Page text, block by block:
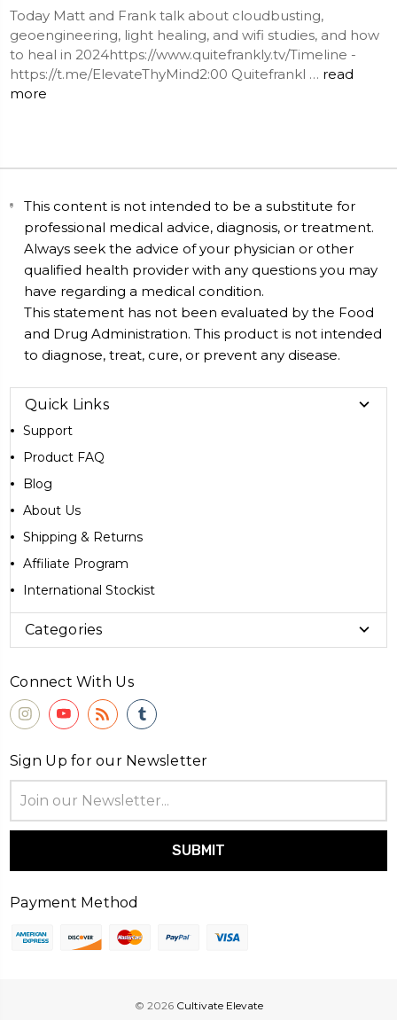
Today Matt and Frank talk about cloudbusting,
geoengineering, light healing, and wifi studies, and how
to heal in 2024https://www.quitefrankly.tv/Timeline -
https://t.me/ElevateThyMind2:00 Quitefrankl … read
more
This content is not intended to be a substitute for
professional medical advice, diagnosis, or treatment.
Always seek the advice of your physician or other
qualified health provider with any questions you may
have regarding a medical condition.
This statement has not been evaluated by the Food
and Drug Administration. This product is not intended
to diagnose, treat, cure, or prevent any disease.
Quick Links
Support
Product FAQ
Blog
About Us
Shipping & Returns
Affiliate Program
International Stockist
Categories
Connect With Us
Sign Up for our Newsletter
Address
Payment Method
© 2026 Cultivate Elevate